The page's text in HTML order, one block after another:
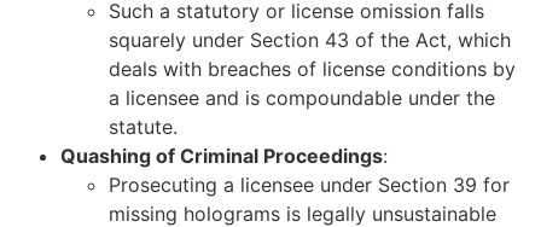
Such a statutory or license omission falls
squarely under Section 43 of the Act, which
deals with breaches of license conditions by
a licensee and is compoundable under the
statute.
Quashing of Criminal Proceedings:
Prosecuting a licensee under Section 39 for
missing holograms is legally unsustainable